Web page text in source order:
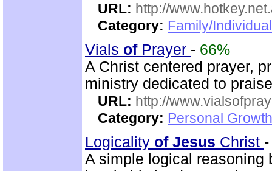
URL: http://
Category: Family/
Vials ofPrayer - 66%
A Christ centered prayer,
ministry dedicated to
URL: http://
Category: Personal
Logicality of Jesus Christ
A simple logical